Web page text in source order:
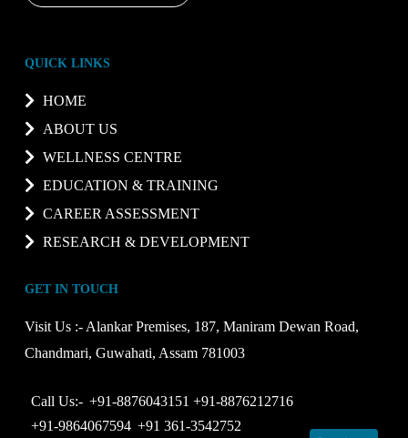
QUICK LINKS
HOME
ABOUT US
WELLNESS CENTRE
EDUCATION & TRAINING
CAREER ASSESSMENT
RESEARCH & DEVELOPMENT
GET IN TOUCH
Visit Us :- Alankar Premises, 187, Maniram Dewan Road,
Chandmari, Guwahati, Assam 781003
Call Us:- +91-8876043151 +91-8876212716
+91-9864067594 +91 361-3542752